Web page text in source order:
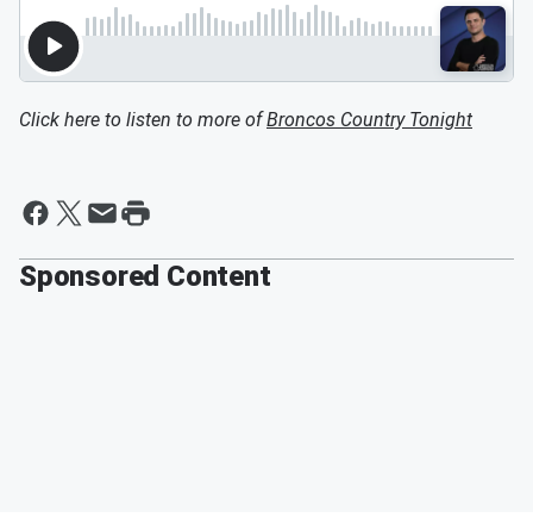
Click here to listen to more ofBroncos Country Tonight
Sponsored Content